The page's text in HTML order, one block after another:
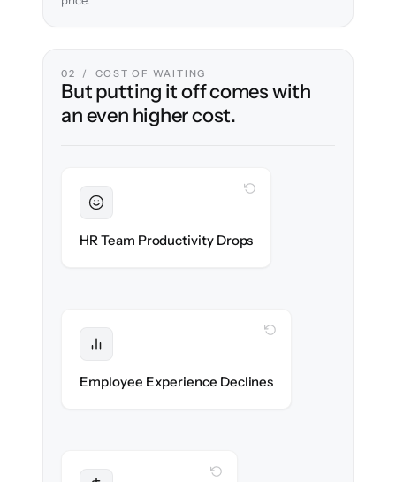
02 / COST OF WAITING
But putting it off comes with
an even higher cost.
HR Team Productivity Drops
WITH CLONEPARTNER
Employee Experience Declines
WITH CLONEPARTNER
WITH CLONEPARTNER